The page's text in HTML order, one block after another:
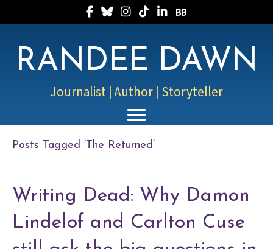
Follow Randee on Facebook
Follow Randee on Bluesky
Follow Randee on Instagram
Follow Randee on TikTok
Follow Randee on LinkedIn
Follow Randee on
RANDEE DAWN
Journalist | Author | Storyteller
Posts Tagged ‘The Returned’
Writing Dead: Why Damon
Lindelof and Carlton Cuse